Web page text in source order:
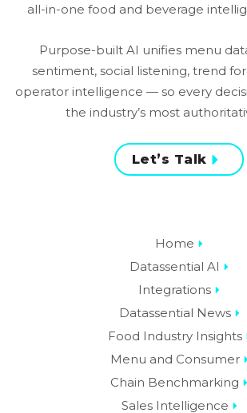
Home
Datassential AI
Integrations
Menu and Consumer
Chain Benchmarking
Sales Intelligence
Proprietary Research
Elevate Community
Resource Center